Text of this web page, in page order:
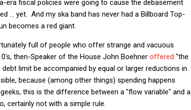
era fiscal policies were going to cause the debasement
... yet. And my ska band has never had a Billboard Top-
becomes a red giant.
full of people who offer strange and vacuous
then-Speaker of the House John Boehner offered "the
limit be accompanied by equal or larger reductions in
because (among other things) spending happens
this is the difference between a "flow variable" and a
certainly not with a simple rule.